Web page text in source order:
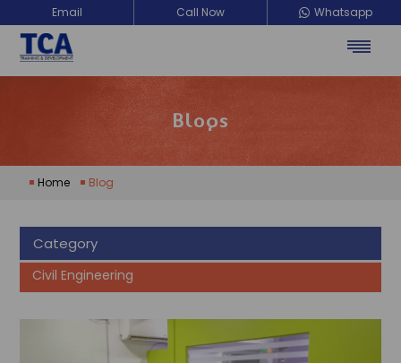
Email Call Now Whatsapp
Blogs
Home Blog
Category
Civil Engineering